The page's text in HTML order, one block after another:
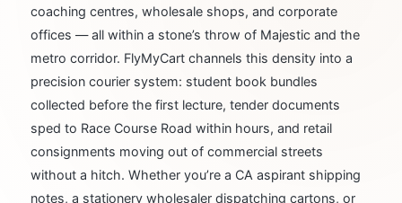
coaching centres, wholesale shops, and corporate
offices — all within a stone’s throw of Majestic and the
metro corridor. FlyMyCart channels this density into a
precision courier system: student book bundles
collected before the first lecture, tender documents
sped to Race Course Road within hours, and retail
consignments moving out of commercial streets
without a hitch. Whether you’re a CA aspirant shipping
notes, a stationery wholesaler dispatching cartons, or